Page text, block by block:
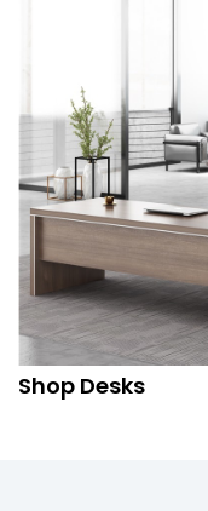
Shop Desks